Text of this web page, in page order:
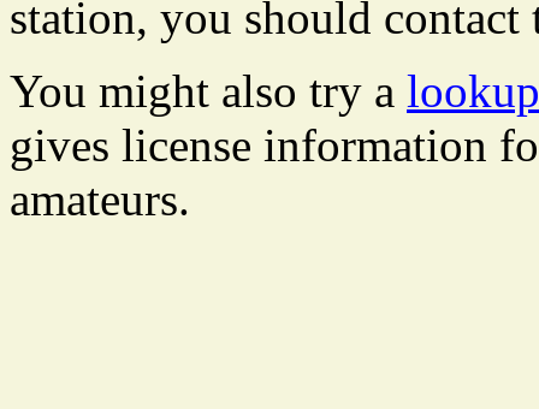
station, you should
You might also try a
gives license information
amateurs.